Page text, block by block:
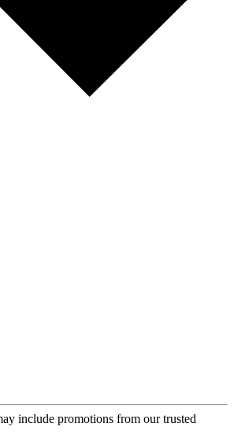
include promotions from our trusted